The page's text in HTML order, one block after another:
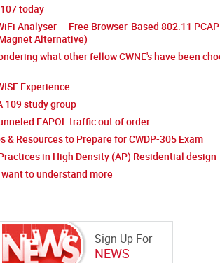
today
Analyser — Free Browser-Based 802.11 PCAP
Alternative)
what other fellow CWNE's have been
Experience
109 study group
EAPOL traffic out of order
& Resources to Prepare for CWDP-305 Exam
in High Density (AP) Residential design
want to understand more
Sign Up For
NEWS